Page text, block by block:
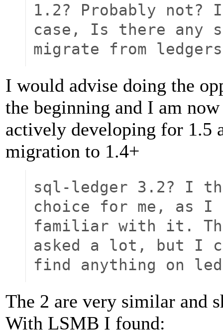
1.2? Probably
case, Is there any
migrate from
I would advise doing the
the beginning and I am
actively developing for 1.5
migration to 1.4+
sql-ledger 3.2? I
choice for me, as I
familiar with it.
asked a lot, but I
find anything on
The 2 are very similar and
With LSMB I found: